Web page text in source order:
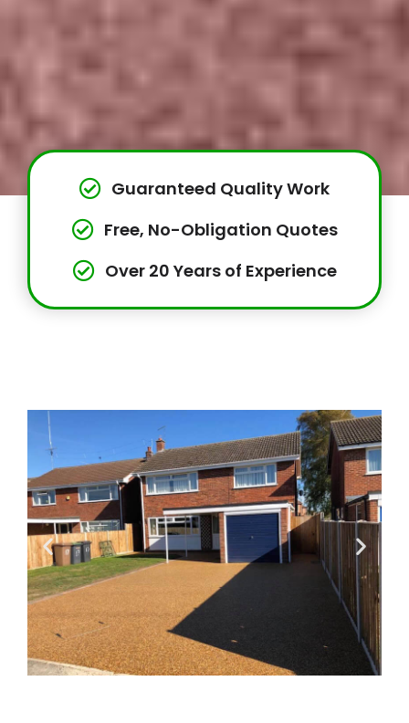
Guaranteed Quality Work
Free, No-Obligation Quotes
Over 20 Years of Experience